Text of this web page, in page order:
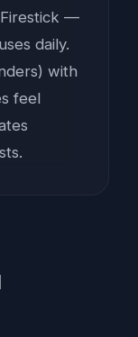
—
daily.
with
feel